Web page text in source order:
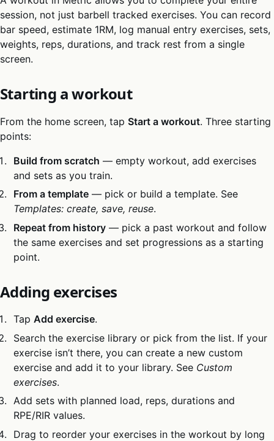
session, not just barbell tracked exercises. You can record
bar speed, estimate 1RM, log manual entry exercises, sets,
weights, reps, durations, and track rest from a single
screen.
Starting a workout
From the home screen, tap Start a workout. Three starting
points:
Build from scratch — empty workout, add exercises
and sets as you train.
From a template — pick or build a template. See
Templates: create, save, reuse.
Repeat from history — pick a past workout and follow
the same exercises and set progressions as a starting
point.
Adding exercises
TapAdd exercise.
Search the exercise library or pick from the list. If your
exercise isn’t there, you can create a new custom
exercise and add it to your library. See Custom
exercises.
Add sets with planned load, reps, durations and
RPE/RIR values.
Drag to reorder your exercises in the workout by long